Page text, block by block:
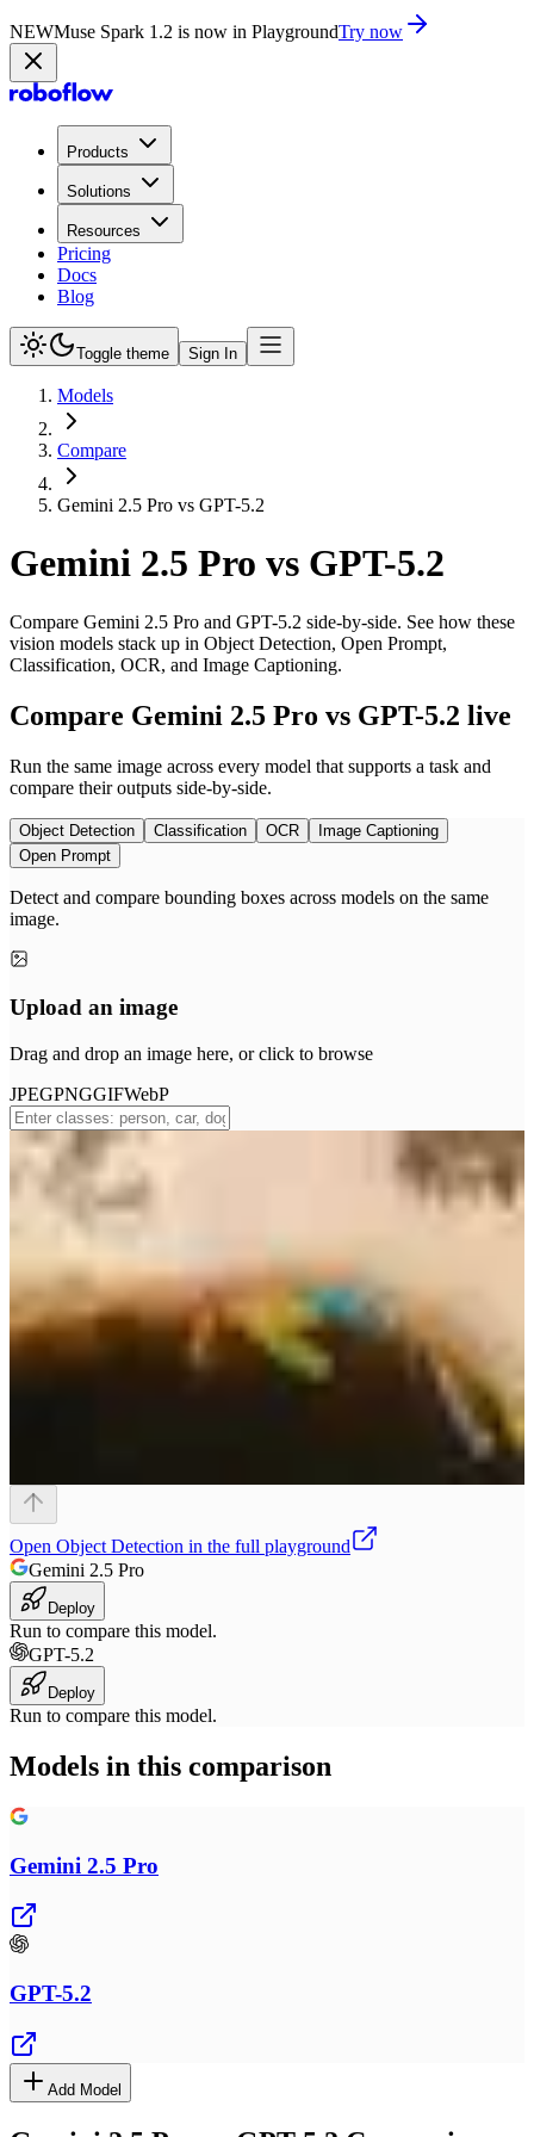
NEWMuse Spark 1.2 is now in PlaygroundTry now
Products
Solutions
Resources
Pricing
Docs
Blog
Toggle theme Sign In
Models
Compare
Gemini 2.5 Pro vs GPT-5.2
Gemini 2.5 Pro vs GPT-5.2
Compare Gemini 2.5 Pro and GPT-5.2 side-by-side. See how these
vision models stack up in Object Detection, Open Prompt,
Classification, OCR, and Image Captioning.
Compare Gemini 2.5 Pro vs GPT-5.2 live
Run the same image across every model that supports a task and
compare their outputs side-by-side.
Object Detection Classification OCR
Image Captioning
Open Prompt
Detect and compare bounding boxes across models on the same
image.
Upload an image
Drag and drop an image here, or click to browse
JPEGPNGGIFWebP
Open Object Detection in the full playground
Gemini 2.5 Pro
Deploy
Run to compare this model.
GPT-5.2
Deploy
Run to compare this model.
Models in this comparison
Gemini 2.5 Pro
GPT-5.2
Add Model